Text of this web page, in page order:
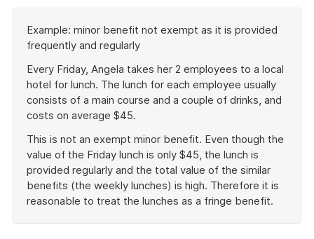
of
example
Example: minor benefit not exempt as it is provided
frequently and regularly
Every Friday, Angela takes her 2 employees to a local
hotel for lunch. The lunch for each employee usually
consists of a main course and a couple of drinks, and
costs on average $45.
This is not an exempt minor benefit. Even though the
value of the Friday lunch is only $45, the lunch is
provided regularly and the total value of the similar
benefits (the weekly lunches) is high. Therefore it is
reasonable to treat the lunches as a fringe benefit.